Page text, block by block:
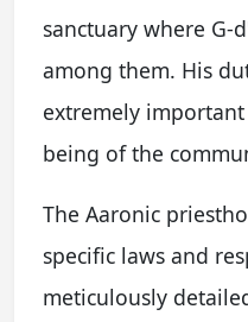
sanctuary where G-
among them. His
extremely
being of the
The Aaronic
specific laws and
meticulously